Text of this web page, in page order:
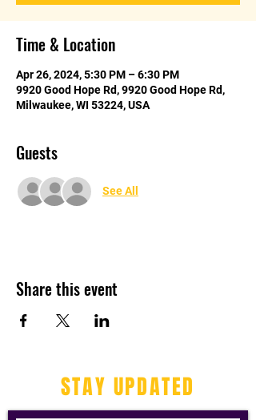
Time & Location
Apr 26, 2024, 5:30 PM – 6:30 PM
9920 Good Hope Rd, 9920 Good Hope Rd,
Milwaukee, WI 53224, USA
Guests
See All
Share this event
STAY UPDATED